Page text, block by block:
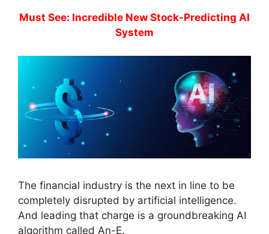
Must See: Incredible New Stock-Predicting AI
System
The financial industry is the next in line to be
completely disrupted by artificial intelligence.
And leading that charge is a groundbreaking AI
algorithm called An-E.